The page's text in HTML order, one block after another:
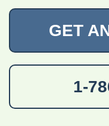
GET
1-